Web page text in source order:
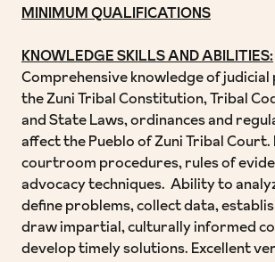
MINIMUM QUALIFICATIONS
KNOWLEDGE SKILLS AND ABILITIES:
Comprehensive knowledge of
the Zuni Tribal Constitution, Tribal
and State Laws, ordinances and
affect the Pueblo of Zuni Tribal
courtroom procedures, rules of
advocacy techniques. Ability to
define problems, collect data,
draw impartial, culturally informed
develop timely solutions. Excellent